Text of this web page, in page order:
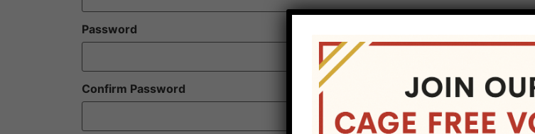
Password
Confirm Password